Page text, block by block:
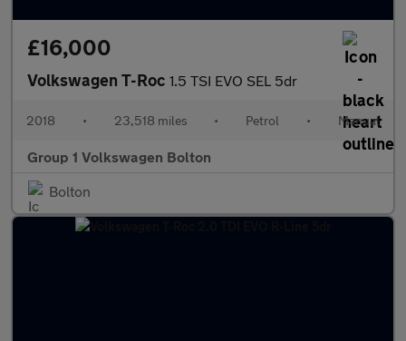
£16,000
Volkswagen T-Roc 1.5 TSI EVO SEL 5dr
2018 • 23,518 miles • Petrol • Manual
Group 1 Volkswagen Bolton
Bolton